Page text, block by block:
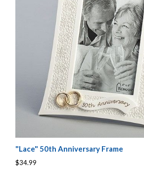
"Lace" 50th Anniversary Frame
$34.99